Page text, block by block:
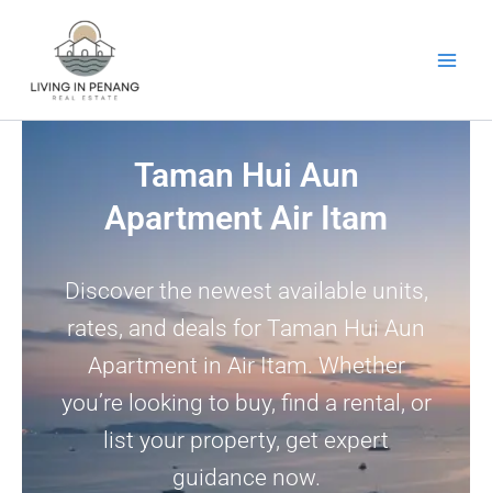
Taman Hui Aun
Apartment Air Itam
Discover the newest available units,
rates, and deals for Taman Hui Aun
Apartment in Air Itam. Whether
you’re looking to buy, find a rental, or
list your property, get expert
guidance now.